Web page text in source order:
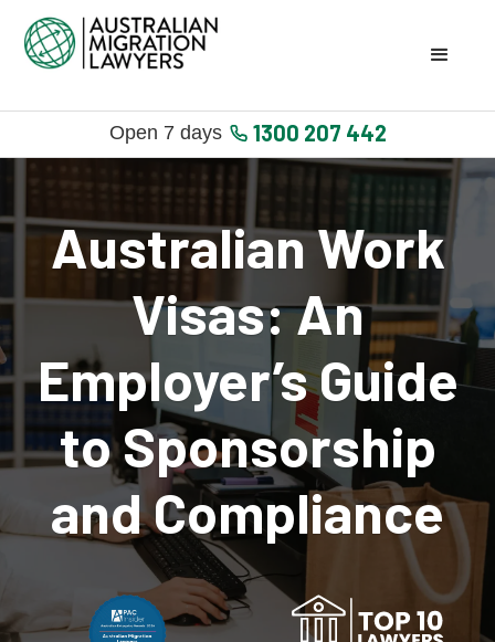
Open 7 days 1300 207 442
Australian Work
Visas: An
Employer’s Guide
to Sponsorship
and Compliance